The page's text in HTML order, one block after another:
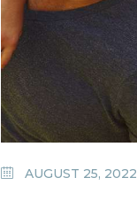
AUGUST 25, 2022